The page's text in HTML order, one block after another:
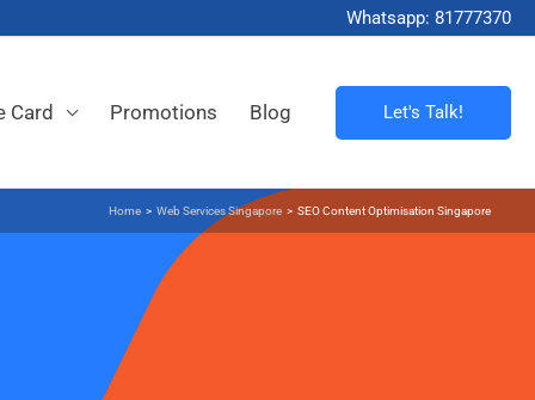
Whatsapp: 81777370
Card Promotions Blog Let's Talk!
Home >Web Services Singapore >SEO Content Optimisation Singapore